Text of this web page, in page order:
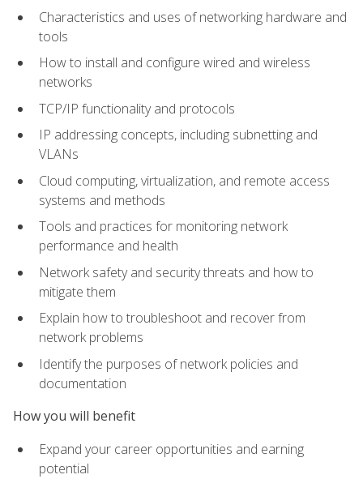
Characteristics and uses of networking hardware and
tools
How to install and configure wired and wireless
networks
TCP/IP functionality and protocols
IP addressing concepts, including subnetting and
VLANs
Cloud computing, virtualization, and remote access
systems and methods
Tools and practices for monitoring network
performance and health
Network safety and security threats and how to
mitigate them
Explain how to troubleshoot and recover from
network problems
Identify the purposes of network policies and
documentation
How you will benefit
Expand your career opportunities and earning
potential